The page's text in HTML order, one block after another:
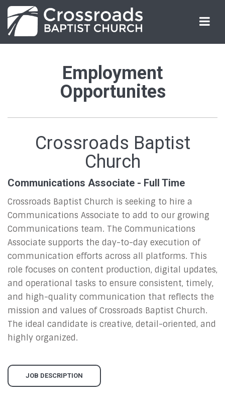
Employment
Opportunities
Employment
Opportunites
Crossroads Baptist
Church
Communications Associate - Full Time
Crossroads Baptist Church is seeking to hire a
Communications Associate to add to our growing
Communications team. The Communications
Associate supports the day-to-day execution of
communication efforts across all platforms. This
role focuses on content production, digital updates,
and operational tasks to ensure consistent, timely,
and high-quality communication that reflects the
mission and values of Crossroads Baptist Church.
The ideal candidate is creative, detail-oriented, and
highly organized.
JOB DESCRIPTION